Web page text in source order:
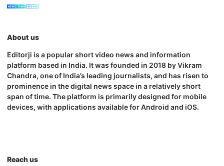
About us
Editorji is a popular short video news and information
platform based in India. It was founded in 2018 by Vikram
Chandra, one of India’s leading journalists, and has risen to
prominence in the digital news space in a relatively short
span of time. The platform is primarily designed for mobile
devices, with applications available for Android and iOS.
Reach us